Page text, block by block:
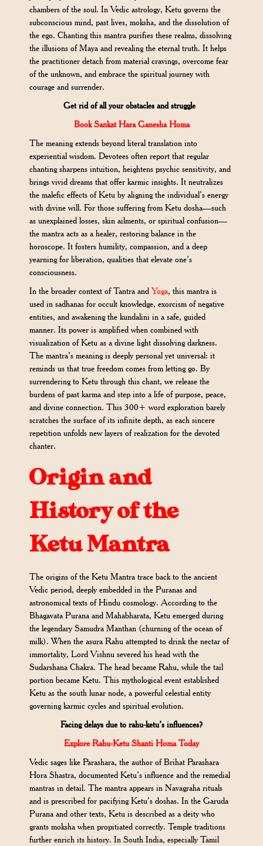
chambers of the soul. In Vedic astrology, Ketu governs the
subconscious mind, past lives, moksha, and the dissolution of
the ego. Chanting this mantra purifies these realms, dissolving
the illusions of Maya and revealing the eternal truth. It helps
the practitioner detach from material cravings, overcome fear
of the unknown, and embrace the spiritual journey with
courage and surrender.
Get rid of all your obstacles and struggle
Book Sankat Hara Ganesha Homa
The meaning extends beyond literal translation into
experiential wisdom. Devotees often report that regular
chanting sharpens intuition, heightens psychic sensitivity, and
brings vivid dreams that offer karmic insights. It neutralizes
the malefic effects of Ketu by aligning the individual’s energy
with divine will. For those suffering from Ketu dosha—such
as unexplained losses, skin ailments, or spiritual confusion—
the mantra acts as a healer, restoring balance in the
horoscope. It fosters humility, compassion, and a deep
yearning for liberation, qualities that elevate one’s
consciousness.
In the broader context of Tantra andYoga, this mantra is
used in sadhanas for occult knowledge, exorcism of negative
entities, and awakening the kundalini in a safe, guided
manner. Its power is amplified when combined with
visualization of Ketu as a divine light dissolving darkness.
The mantra’s meaning is deeply personal yet universal: it
reminds us that true freedom comes from letting go. By
surrendering to Ketu through this chant, we release the
burdens of past karma and step into a life of purpose, peace,
and divine connection. This 300+ word exploration barely
scratches the surface of its infinite depth, as each sincere
repetition unfolds new layers of realization for the devoted
chanter.
Origin and
History of the
Ketu Mantra
The origins of the Ketu Mantra trace back to the ancient
Vedic period, deeply embedded in the Puranas and
astronomical texts of Hindu cosmology. According to the
Bhagavata Purana and Mahabharata, Ketu emerged during
the legendary Samudra Manthan (churning of the ocean of
milk). When the asura Rahu attempted to drink the nectar of
immortality, Lord Vishnu severed his head with the
Sudarshana Chakra. The head became Rahu, while the tail
portion became Ketu. This mythological event established
Ketu as the south lunar node, a powerful celestial entity
governing karmic cycles and spiritual evolution.
Facing delays due to rahu-ketu’s influences?
Explore Rahu-Ketu Shanti Homa Today
Vedic sages like Parashara, the author of Brihat Parashara
Hora Shastra, documented Ketu’s influence and the remedial
mantras in detail. The mantra appears in Navagraha rituals
and is prescribed for pacifying Ketu’s doshas. In the Garuda
Purana and other texts, Ketu is described as a deity who
grants moksha when propitiated correctly. Temple traditions
further enrich its history. In South India, especially Tamil